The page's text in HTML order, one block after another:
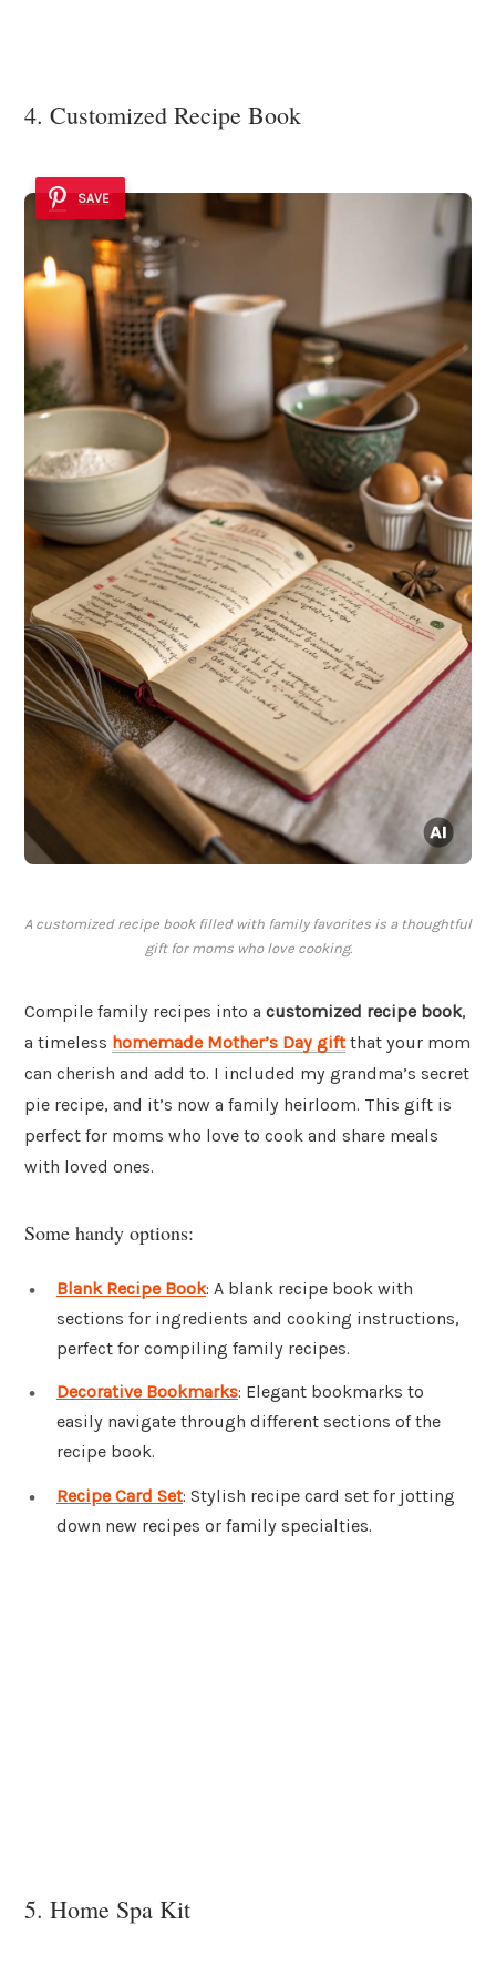
4. Customized Recipe Book
SAVE
A customized recipe book filled with family favorites is a thoughtful
gift for moms who love cooking.
Compile family recipes into a customized recipe book,
a timeless homemade Mother’s Day giftthat your mom
can cherish and add to. I included my grandma’s secret
pie recipe, and it’s now a family heirloom. This gift is
perfect for moms who love to cook and share meals
with loved ones.
Some handy options:
Blank Recipe Book: A blank recipe book with
sections for ingredients and cooking instructions,
perfect for compiling family recipes.
Decorative Bookmarks: Elegant bookmarks to
easily navigate through different sections of the
recipe book.
Recipe Card Set: Stylish recipe card set for jotting
down new recipes or family specialties.
5. Home Spa Kit